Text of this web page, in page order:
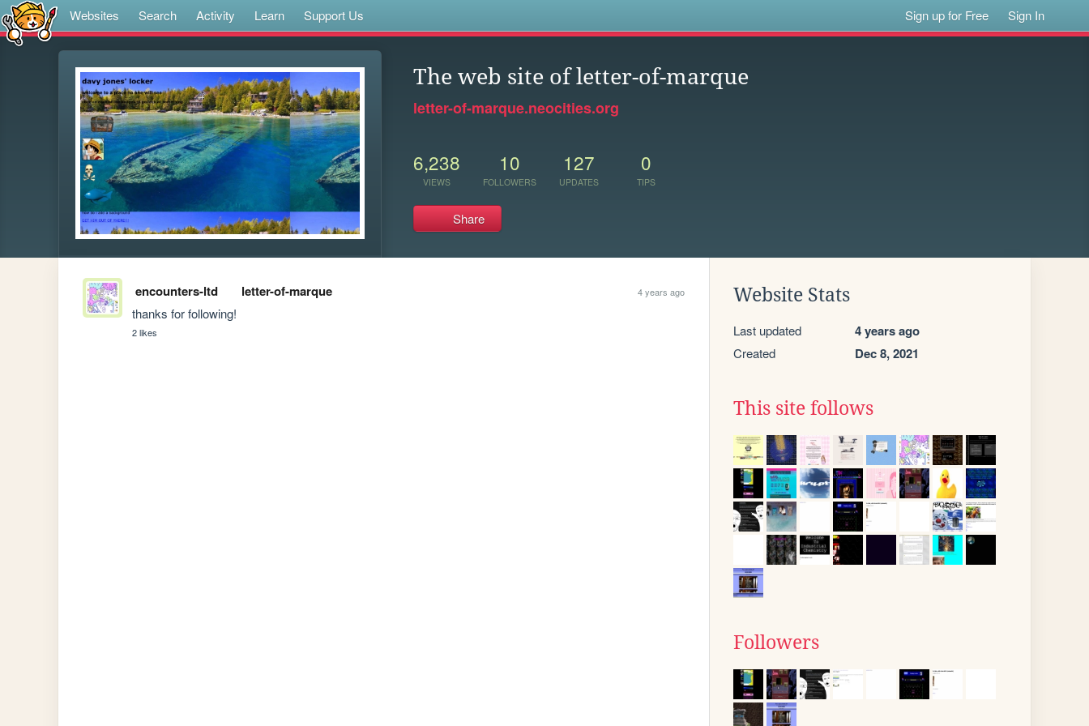
Websites Search Activity Learn Support Us Sign up for Free Sign In
The web site of letter-of-marque
letter-of-marque.neocities.org
6,238
VIEWS
10
FOLLOWERS
127
UPDATES
0
TIPS
Share
encounters-ltd letter-of-marque 4 years ago
thanks for following!
2 likes
Website Stats
Last updated 4 years ago
Created Dec 8, 2021
This site follows
Followers